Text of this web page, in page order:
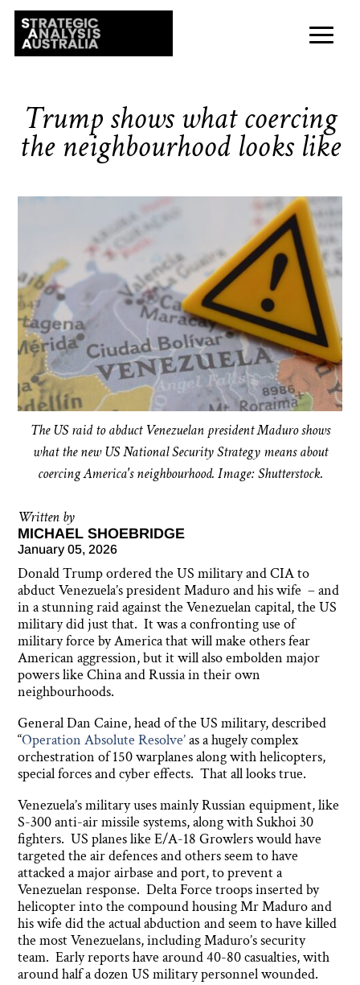
Trump shows what coercing
the neighbourhood looks like
The US raid to abduct Venezuelan president Maduro shows
what the new US National Security Strategy means about
coercing America's neighbourhood. Image: Shutterstock.
Written by
MICHAEL SHOEBRIDGE
January 05, 2026
Donald Trump ordered the US military and CIA to
abduct Venezuela’s president Maduro and his wife – and
in a stunning raid against the Venezuelan capital, the US
military did just that. It was a confronting use of
military force by America that will make others fear
American aggression, but it will also embolden major
powers like China and Russia in their own
neighbourhoods.
General Dan Caine, head of the US military, described
“Operation Absolute Resolve’as a hugely complex
orchestration of 150 warplanes along with helicopters,
special forces and cyber effects. That all looks true.
Venezuela’s military uses mainly Russian equipment, like
S-300 anti-air missile systems, along with Sukhoi 30
fighters. US planes like E/A-18 Growlers would have
targeted the air defences and others seem to have
attacked a major airbase and port, to prevent a
Venezuelan response. Delta Force troops inserted by
helicopter into the compound housing Mr Maduro and
his wife did the actual abduction and seem to have killed
the most Venezuelans, including Maduro’s security
team. Early reports have around 40-80 casualties, with
around half a dozen US military personnel wounded.